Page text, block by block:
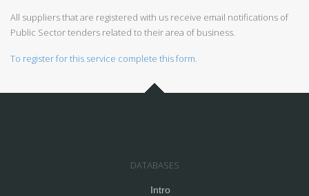
All suppliers that are registered with us receive email notifications of
Public Sector tenders related to their area of business.
To register for this service complete this form.
DATABASES
Intro